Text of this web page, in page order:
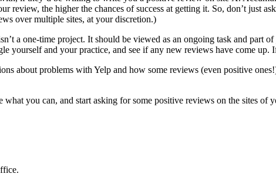
review, the higher the chances of success at getting it. So, don’t just
over multiple sites, at your discretion.)
a one-time project. It should be viewed as an ongoing task and part
yourself and your practice, and see if any new reviews have come up.
about problems with Yelp and how some reviews (even positive
you can, and start asking for some positive reviews on the sites of